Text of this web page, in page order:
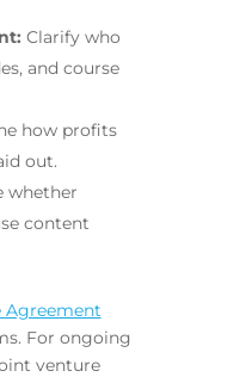
Clarify who
and course
how profits
out.
whether
content
Agreement
For ongoing
venture